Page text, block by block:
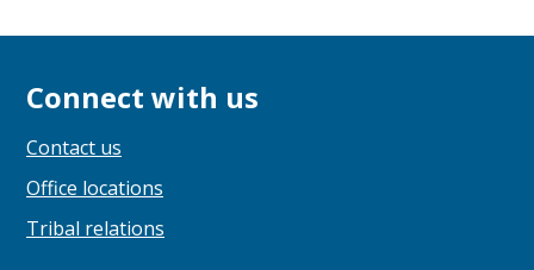
Connect with us
Contact us
Office locations
Tribal relations